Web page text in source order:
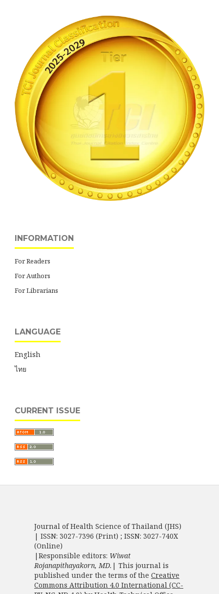
INFORMATION
For Readers
For Authors
For Librarians
LANGUAGE
English
ไทย
CURRENT ISSUE
Journal of Health Science of Thailand (JHS)
| ISSN: 3027-7396 (Print) ; ISSN: 3027-740X
(Online)
|Responsible editors: Wiwat
Rojanapithayakorn, MD. | This journal is
published under the terms of the Creative
Commons Attribution 4.0 International (CC-